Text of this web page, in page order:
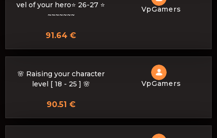
vel of your hero⭐ 26-27 ⭐
~~~~~~~
VpGamers
91.64 €
🌸 Raising your character
level [ 18 - 25 ] 🌸
VpGamers
90.51 €